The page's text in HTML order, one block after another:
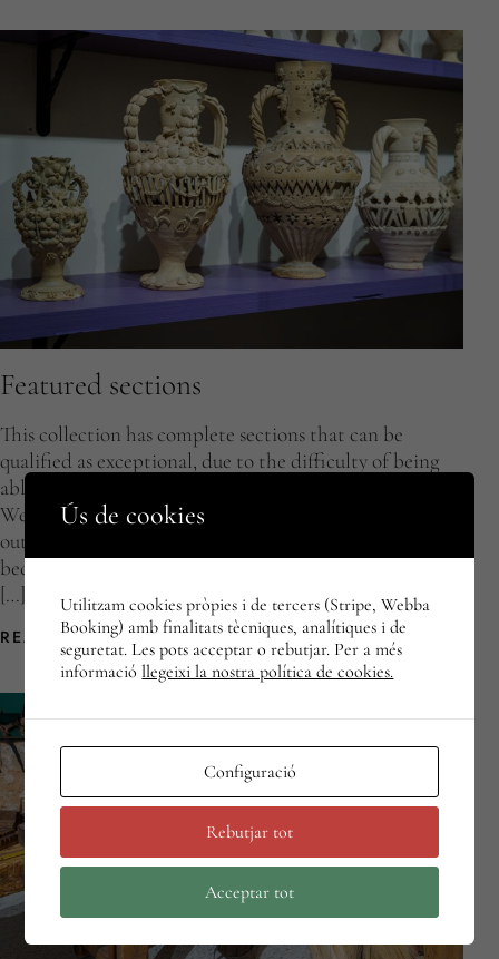
Featured sections
This collection has complete sections that can be
qualified as exceptional, due to the difficulty of being
able to compile a whole compendium of related objects.
We can also consider an individual object to be
outstanding, either because of what it represents or
because of its rarity within a group of items in the same
[…]
READ MORE
Ús de cookies
Utilitzam cookies pròpies i de tercers (Stripe, Webba
Booking) amb finalitats tècniques, analítiques i de
seguretat. Les pots acceptar o rebutjar. Per a més
informacióllegeixi la nostra política de cookies.
Configuració
Rebutjar tot
Acceptar tot